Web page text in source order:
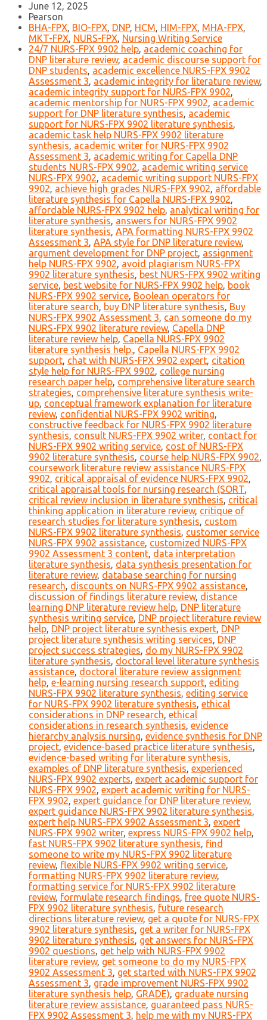
June 12, 2025
Pearson
BHA-FPX, BIO-FPX, DNP, HCM, HIM-FPX, MHA-FPX,
MKT-FPX, NURS-FPX, Nursing Writing Service
24/7 NURS-FPX 9902 help, academic coaching for
DNP literature review, academic discourse support for
DNP students, academic excellence NURS-FPX 9902
Assessment 3, academic integrity for literature review,
academic integrity support for NURS-FPX 9902,
academic mentorship for NURS-FPX 9902, academic
support for DNP literature synthesis, academic
support for NURS-FPX 9902 literature synthesis,
academic task help NURS-FPX 9902 literature
synthesis, academic writer for NURS-FPX 9902
Assessment 3, academic writing for Capella DNP
students NURS-FPX 9902, academic writing service
NURS-FPX 9902, academic writing support NURS-FPX
9902, achieve high grades NURS-FPX 9902, affordable
literature synthesis for Capella NURS-FPX 9902,
affordable NURS-FPX 9902 help, analytical writing for
literature synthesis, answers for NURS-FPX 9902
literature synthesis, APA formatting NURS-FPX 9902
Assessment 3, APA style for DNP literature review,
argument development for DNP project, assignment
help NURS-FPX 9902, avoid plagiarism NURS-FPX
9902 literature synthesis, best NURS-FPX 9902 writing
service, best website for NURS-FPX 9902 help, book
NURS-FPX 9902 service, Boolean operators for
literature search, buy DNP literature synthesis, Buy
NURS-FPX 9902 Assessment 3, can someone do my
NURS-FPX 9902 literature review, Capella DNP
literature review help, Capella NURS-FPX 9902
literature synthesis help., Capella NURS-FPX 9902
support, chat with NURS-FPX 9902 expert, citation
style help for NURS-FPX 9902, college nursing
research paper help, comprehensive literature search
strategies, comprehensive literature synthesis write-
up, conceptual framework explanation for literature
review, confidential NURS-FPX 9902 writing,
constructive feedback for NURS-FPX 9902 literature
synthesis, consult NURS-FPX 9902 writer, contact for
NURS-FPX 9902 writing service, cost of NURS-FPX
9902 literature synthesis, course help NURS-FPX 9902,
coursework literature review assistance NURS-FPX
9902, critical appraisal of evidence NURS-FPX 9902,
critical appraisal tools for nursing research (SORT,
critical review inclusion in literature synthesis, critical
thinking application in literature review, critique of
research studies for literature synthesis, custom
NURS-FPX 9902 literature synthesis, customer service
NURS-FPX 9902 assistance, customized NURS-FPX
9902 Assessment 3 content, data interpretation
literature synthesis, data synthesis presentation for
literature review, database searching for nursing
research, discounts on NURS-FPX 9902 assistance,
discussion of findings literature review, distance
learning DNP literature review help, DNP literature
synthesis writing service, DNP project literature review
help, DNP project literature synthesis expert, DNP
project literature synthesis writing services, DNP
project success strategies, do my NURS-FPX 9902
literature synthesis, doctoral level literature synthesis
assistance, doctoral literature review assignment
help, e-learning nursing research support, editing
NURS-FPX 9902 literature synthesis, editing service
for NURS-FPX 9902 literature synthesis, ethical
considerations in DNP research, ethical
considerations in research synthesis, evidence
hierarchy analysis nursing, evidence synthesis for DNP
project, evidence-based practice literature synthesis,
evidence-based writing for literature synthesis,
examples of DNP literature synthesis, experienced
NURS-FPX 9902 experts, expert academic support for
NURS-FPX 9902, expert academic writing for NURS-
FPX 9902, expert guidance for DNP literature review,
expert guidance NURS-FPX 9902 literature synthesis,
expert help NURS-FPX 9902 Assessment 3, expert
NURS-FPX 9902 writer, express NURS-FPX 9902 help,
fast NURS-FPX 9902 literature synthesis, find
someone to write my NURS-FPX 9902 literature
review, flexible NURS-FPX 9902 writing service,
formatting NURS-FPX 9902 literature review,
formatting service for NURS-FPX 9902 literature
review, formulate research findings, free quote NURS-
FPX 9902 literature synthesis, future research
directions literature review, get a quote for NURS-FPX
9902 literature synthesis, get a writer for NURS-FPX
9902 literature synthesis, get answers for NURS-FPX
9902 questions, get help with NURS-FPX 9902
literature review, get someone to do my NURS-FPX
9902 Assessment 3, get started with NURS-FPX 9902
Assessment 3, grade improvement NURS-FPX 9902
literature synthesis help, GRADE), graduate nursing
literature review assistance, guaranteed pass NURS-
FPX 9902 Assessment 3, help me with my NURS-FPX